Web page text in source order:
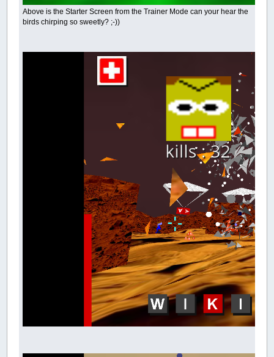
Above is the Starter Screen from the Trainer Mode can your hear the
birds chirping so sweetly? ;-))